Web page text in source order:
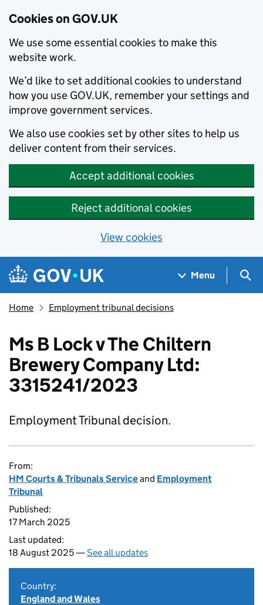
Cookies on GOV.UK
We use some essential cookies to make this
website work.
We’d like to set additional cookies to understand
how you use GOV.UK, remember your settings and
improve government services.
We also use cookies set by other sites to help us
deliver content from their services.
Accept additional cookies
Reject additional cookies
View cookies
Skip to main content
Navigation menu
Menu
Home Employment tribunal decisions
Ms B Lock v The Chiltern
Brewery Company Ltd:
3315241/2023
Employment Tribunal decision.
From:
HM Courts & Tribunals Serviceand Employment
Tribunal
Published:
17 March 2025
Last updated:
18 August 2025 —See all updates
Country:
England and Wales